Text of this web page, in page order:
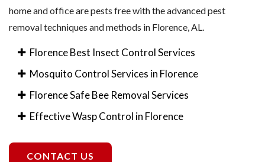
home and office are pests free with the advanced pest
removal techniques and methods in Florence, AL.
Florence Best Insect Control Services
Mosquito Control Services in Florence
Florence Safe Bee Removal Services
Effective Wasp Control in Florence
CONTACT US